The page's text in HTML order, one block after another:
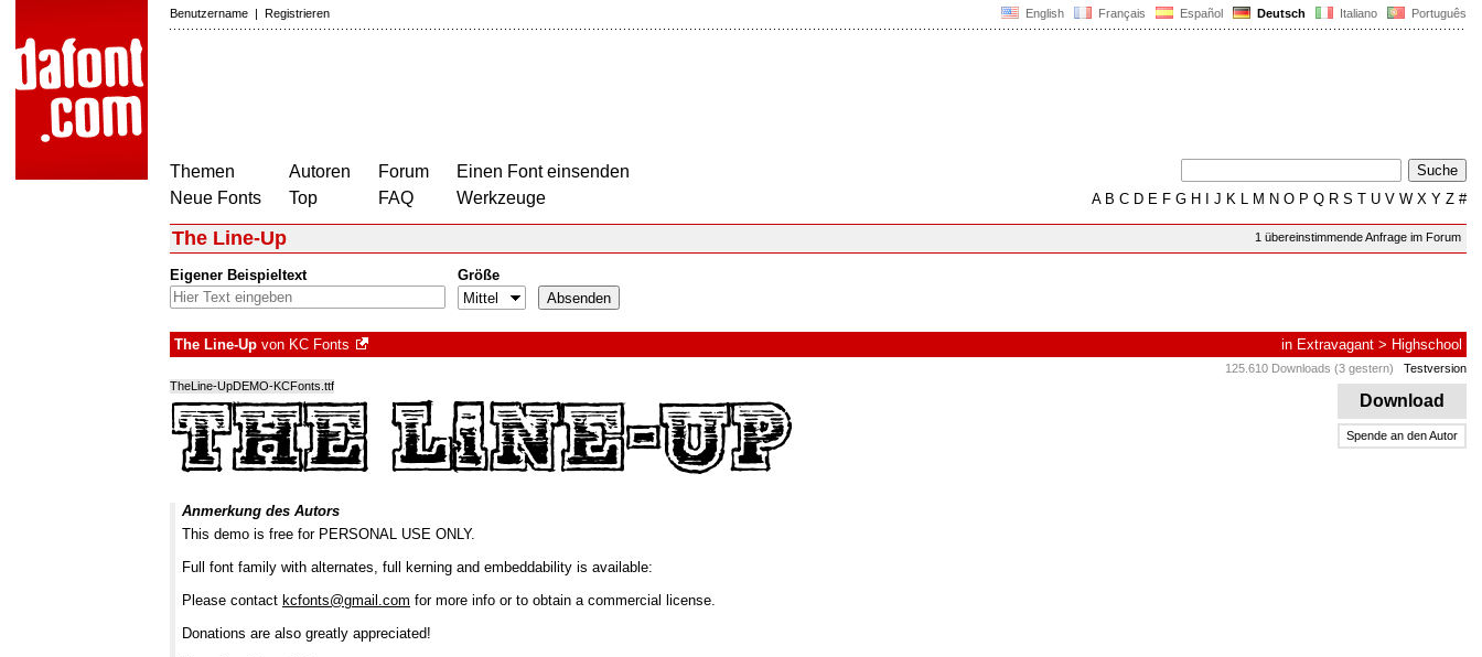
English Français Español Deutsch Italiano Português
Benutzername | Registrieren
Themen
Neue Fonts
Autoren
Top
Forum
FAQ
Einen Font einsenden
Werkzeuge
AB C D E F G H J K L M N O P Q R S T U V W X Y Z #
1 übereinstimmende Anfrage im Forum
The Line-Up
Eigener Beispieltext Größe
The Line-Up von KC Fonts in Extravagant > Highschool
125.610 Downloads (3 gestern) Testversion
Download
Spende an den Autor
TheLine-UpDEMO-KCFonts.ttf
Anmerkung des Autors
This demo is free for PERSONAL USE ONLY.
Full font family with alternates, full kerning and embeddability is available:
Please contact kcfonts@gmail.com for more info or to obtain a commercial license.
Donations are also greatly appreciated!